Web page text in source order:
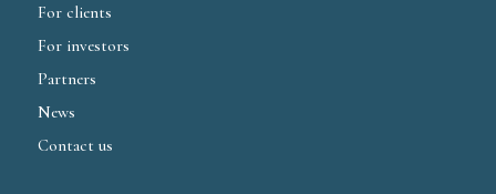
For clients
For investors
Partners
News
Contact us